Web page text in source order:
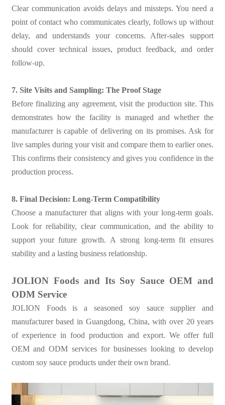
Clear communication avoids delays and missteps. You need a
point of contact who communicates clearly, follows up without
delay, and understands your concerns. After-sales support
should cover technical issues, product feedback, and order
follow-up.
7. Site Visits and Sampling: The Proof Stage
Before finalizing any agreement, visit the production site. This
demonstrates how the facility is managed and whether the
manufacturer is capable of delivering on its promises. Ask for
live samples during your visit and compare them to earlier ones.
This confirms their consistency and gives you confidence in the
production process.
8. Final Decision: Long-Term Compatibility
Choose a manufacturer that aligns with your long-term goals.
Look for reliability, clear communication, and the ability to
support your future growth. A strong long-term fit ensures
stability and a lasting business relationship.
JOLION Foods and Its Soy Sauce OEM and
ODM Service
JOLION Foods is a seasoned soy sauce supplier and
manufacturer based in Guangdong, China, with over 20 years
of experience in food production and export. We offer full
OEM and ODM services for businesses looking to develop
custom soy sauce products under their own brand.